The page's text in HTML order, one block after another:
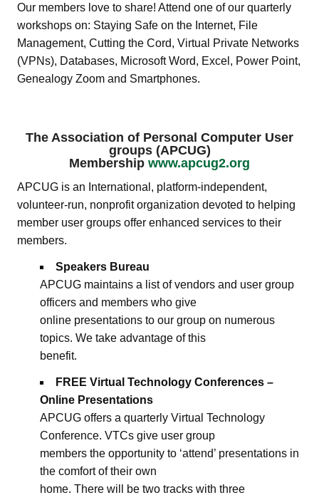
Our members love to share! Attend one of our quarterly
workshops on: Staying Safe on the Internet, File
Management, Cutting the Cord, Virtual Private Networks
(VPNs), Databases, Microsoft Word, Excel, Power Point,
Genealogy Zoom and Smartphones.
The Association of Personal Computer User
groups (APCUG)
Membership www.apcug2.org
APCUG is an International, platform-independent,
volunteer-run, nonprofit organization devoted to helping
member user groups offer enhanced services to their
members.
Speakers Bureau
APCUG maintains a list of vendors and user group
officers and members who give
online presentations to our group on numerous
topics. We take advantage of this
benefit.
FREE Virtual Technology Conferences –
Online Presentations
APCUG offers a quarterly Virtual Technology
Conference. VTCs give user group
members the opportunity to ‘attend’ presentations in
the comfort of their own
home. There will be two tracks with three